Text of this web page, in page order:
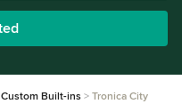
Custom Built-ins Tronica City